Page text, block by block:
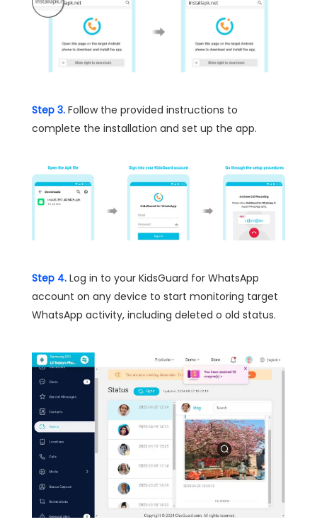
Step 3. Follow the provided instructions to
complete the installation and set up the app.
Step 4. Log in to your KidsGuard for WhatsApp
account on any device to start monitoring target
WhatsApp activity, including deleted o old status.